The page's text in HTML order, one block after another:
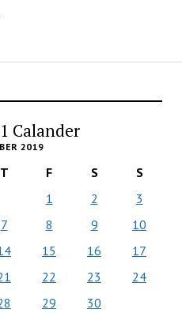
Calander
2019
T F S
S
1
2
3
7 8 9
10
15 16
17
22 23
24
29 30